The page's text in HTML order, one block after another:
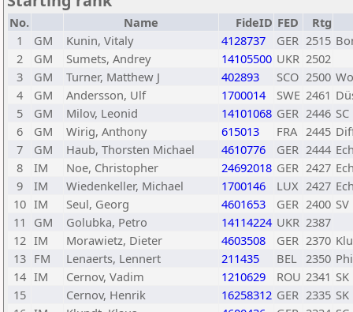
No. Name FideID FED
Rtg
1
GM Kunin, Vitaly 4128737 GER 2515
2
GM Sumets, Andrey 14105500 UKR 2502
3
GM Turner, Matthew J 402893 SCO 2500
4
GM Andersson, Ulf 1700014 SWE 2461
5
GM Milov, Leonid 14101068 GER 2446
6
GM Wirig, Anthony 615013 FRA 2445
7
GM Haub, Thorsten Michael 4610776 GER 2444
8
IM Noe, Christopher 24692018 GER 2427
9
IM Wiedenkeller, Michael 1700146 LUX 2427
10 IM Seul, Georg 4601653 GER 2400
11
GM Golubka, Petro 14114224 UKR 2387
12 IM Morawietz, Dieter 4603508 GER 2370
13 FM Lenaerts, Lennert 211435 BEL 2350
14 IM Cernov, Vadim 1210629 ROU 2341
15
Cernov, Henrik 16258312 GER 2335